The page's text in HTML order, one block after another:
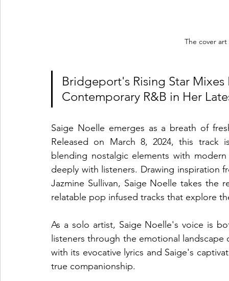
The cover
Bridgeport's Rising Star
Contemporary R&B in Her
Saige Noelle emerges as a breath of
Released on March 8, 2024, this track
blending nostalgic elements with
deeply with listeners. Drawing inspiration
Jazmine Sullivan, Saige Noelle takes the
relatable pop infused tracks that explore
As a solo artist, Saige Noelle's voice is
listeners through the emotional
with its evocative lyrics and Saige's
true companionship.